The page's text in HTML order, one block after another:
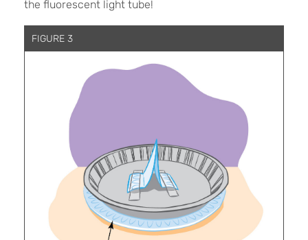
the fluorescent light tube!
FIGURE 3